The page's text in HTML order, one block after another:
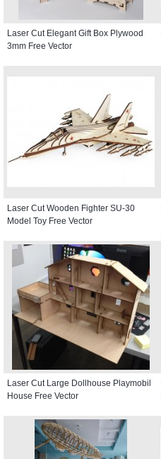
Laser Cut Elegant Gift Box Plywood
3mm Free Vector
Laser Cut Wooden Fighter SU-30
Model Toy Free Vector
Laser Cut Large Dollhouse Playmobil
House Free Vector